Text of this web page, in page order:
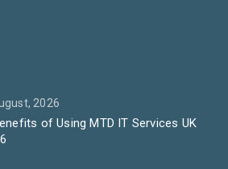
2026
of Using MTD IT Services UK